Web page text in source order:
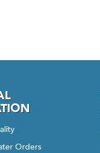
Orders